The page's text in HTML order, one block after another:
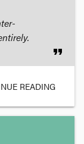
format_quote
READING